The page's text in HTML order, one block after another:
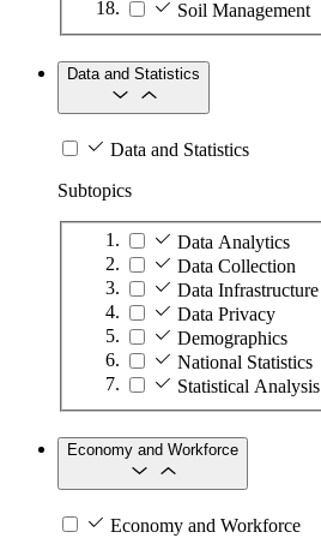
Soil Management
Data and Statistics
Data and Statistics
Subtopics
Data Analytics
Data Collection
Data Infrastructure
Data Privacy
Demographics
National Statistics
Statistical Analysis
Economy and Workforce
Economy and Workforce